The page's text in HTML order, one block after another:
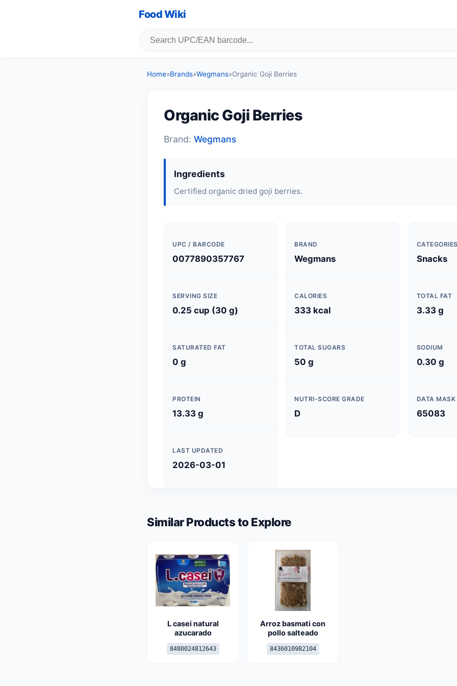
Food Wiki
Home»Brands»Wegmans»Organic Goji Berries
Organic Goji Berries
Brand: Wegmans
Ingredients
Certified organic dried goji berries.
UPC / BARCODE
0077890357767
BRAND
Wegmans Snacks
SERVING SIZE
0.25 cup (30 g)
CALORIES
333 kcal
TOTAL FAT
3.33 g
SATURATED FAT
0 g
TOTAL SUGARS
50 g
SODIUM
0.30 g
PROTEIN
13.33 g
NUTRI-SCORE GRADE
D
DATA MASK
65083
LAST UPDATED
2026-03-01
Similar Products to Explore
L casei natural
azucarado
8480024812643
Arroz basmati con
pollo salteado
8436010982104